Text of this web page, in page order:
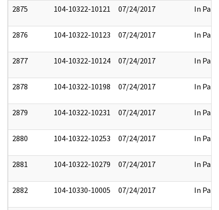
2875 104-10322-10121 07/24/2017 In Part
2876 104-10322-10123 07/24/2017 In Part
2877 104-10322-10124 07/24/2017 In Part
2878 104-10322-10198 07/24/2017 In Part
2879 104-10322-10231 07/24/2017 In Part
2880 104-10322-10253 07/24/2017 In Part
2881 104-10322-10279 07/24/2017 In Part
2882 104-10330-10005 07/24/2017 In Part